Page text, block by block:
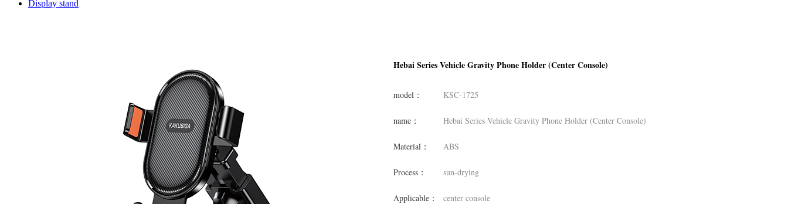
Display stand
Hebai Series Vehicle Gravity Phone Holder (Center Console)
model： KSC-1725
name： Hebai Series Vehicle Gravity Phone Holder (Center Console)
Material： ABS
Process： sun-drying
Applicable： center console